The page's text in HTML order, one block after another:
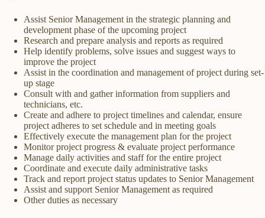
Assist Senior Management in the strategic planning and
development phase of the upcoming project
Research and prepare analysis and reports as required
Help identify problems, solve issues and suggest ways to
improve the project
Assist in the coordination and management of project during set-
up stage
Consult with and gather information from suppliers and
technicians, etc.
Create and adhere to project timelines and calendar, ensure
project adheres to set schedule and in meeting goals
Effectively execute the management plan for the project
Monitor project progress & evaluate project performance
Manage daily activities and staff for the entire project
Coordinate and execute daily administrative tasks
Track and report project status updates to Senior Management
Assist and support Senior Management as required
Other duties as necessary